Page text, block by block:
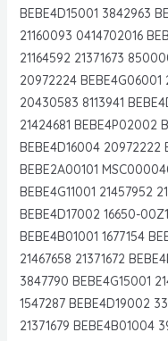
BEBE4D15001 3842963
21160093 0414702016
21164592 21371673
20972224 BEBE4G06001
20430583 8113941
21424681 BEBE4P02002
BEBE4D16004 20972222
BEBE2A00101
BEBE4G11001 21457952
BEBE4D17002 16650-
BEBE4B01001 1677154
21467658 21371672
3847790 BEBE4G15001
1547287 BEBE4D19002
21371679 BEBE4B01004